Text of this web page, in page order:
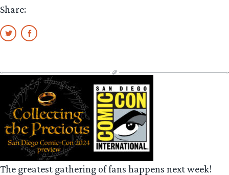
Share:
The greatest gathering of fans happens next week!